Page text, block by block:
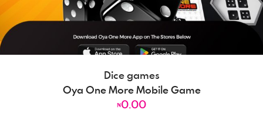
Dice games
Oya One More Mobile Game
₦0.00